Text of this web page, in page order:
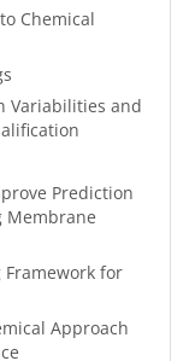
Chemical
Variabilities and
Prediction
Membrane
Framework for
Approach